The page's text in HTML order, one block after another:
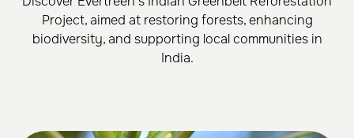
Project, aimed at restoring forests, enhancing
biodiversity, and supporting local communities in
India.